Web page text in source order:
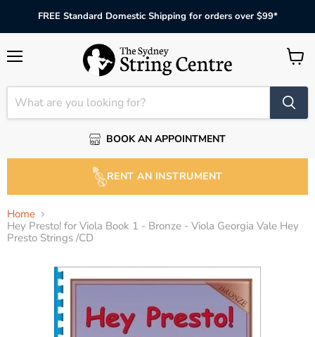
FREE Standard Domestic Shipping for orders over $99*
BOOK AN APPOINTMENT
View
RENT AN INSTRUMENT
Home
Hey Presto! for Viola Book 1 - Bronze - Viola Georgia Vale Hey
Presto Strings /CD